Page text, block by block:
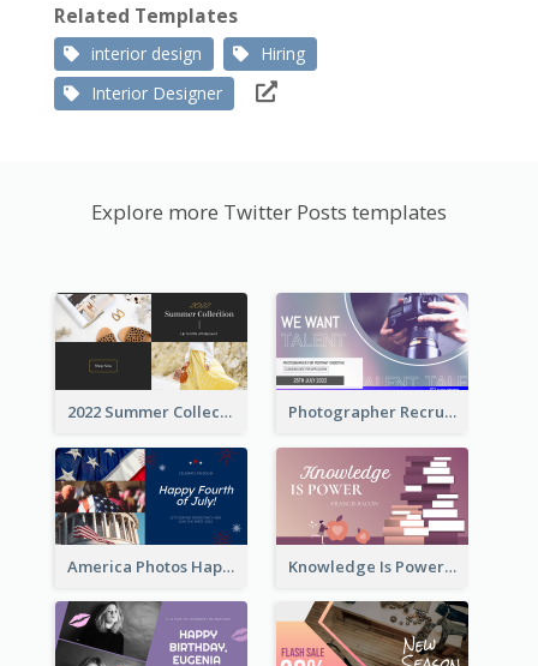
Related Templates
interior design
Hiring
Interior Designer
Explore more Twitter Posts templates
2022 Summer Collection Discount Twitter Post Photographer Recruit Twitter Post
America Photos Happy 4th Of July Twitter Post Knowledge Is Power Quote Twitter Post